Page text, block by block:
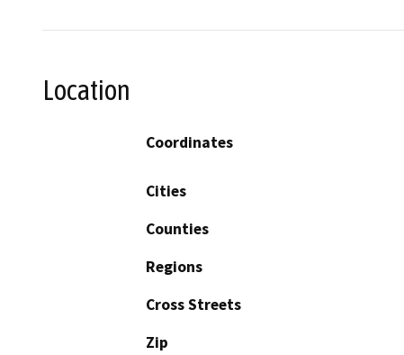
Location
Coordinates
Cities
Counties
Regions
Cross Streets
Zip